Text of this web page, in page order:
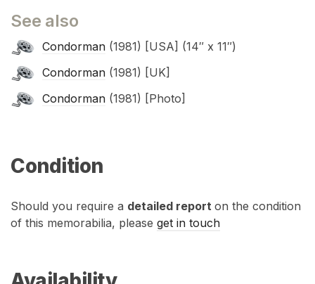
See also
Condorman (1981) [USA] (14″ x 11″)
Condorman (1981) [UK]
Condorman (1981) [Photo]
Condition
Should you require a detailed report on the condition
of this memorabilia, please get in touch